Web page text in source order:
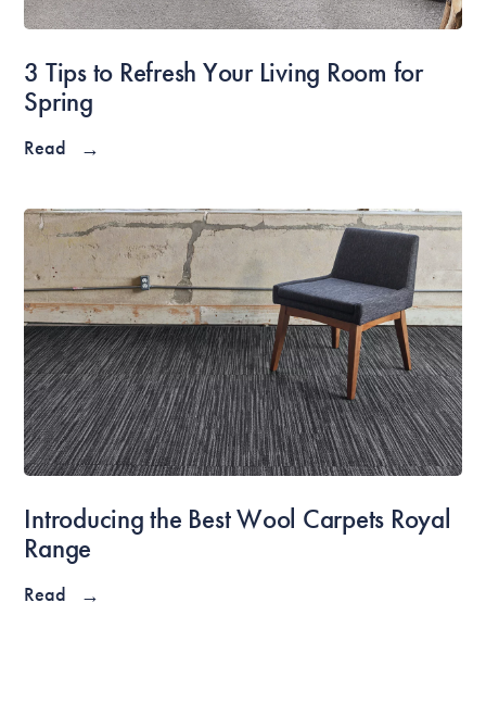
3 Tips to Refresh Your Living Room for
Spring
Read →
Introducing the Best Wool Carpets Royal
Range
Read →